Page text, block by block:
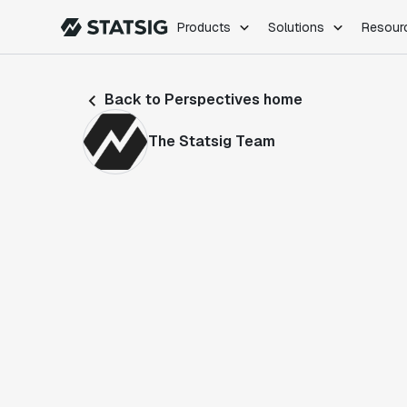
Products Solutions
Feature Flags
Product
Back to Perspectives home
The Statsig Team